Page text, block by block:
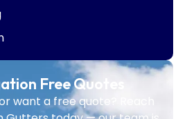
Free Quotes
want a free quote? Reach